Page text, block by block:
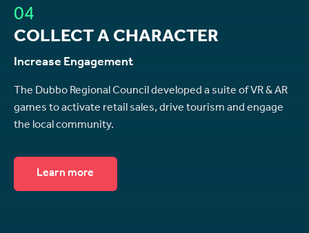
04
COLLECT A CHARACTER
Increase Engagement
The Dubbo Regional Council developed a suite of VR & AR
games to activate retail sales, drive tourism and engage
the local community.
Learn more